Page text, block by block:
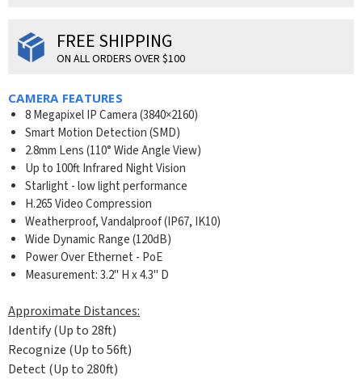
FREE SHIPPING
ON ALL ORDERS OVER $100
CAMERA FEATURES
8 Megapixel IP Camera (3840×2160)
Smart Motion Detection (SMD)
2.8mm Lens (110° Wide Angle View)
Up to 100ft Infrared Night Vision
Starlight - low light performance
H.265 Video Compression
Weatherproof, Vandalproof (IP67, IK10)
Wide Dynamic Range (120dB)
Power Over Ethernet - PoE
Measurement: 3.2" H x 4.3" D
Approximate Distances:
Identify (Up to 28ft)
Recognize (Up to 56ft)
Detect (Up to 280ft)